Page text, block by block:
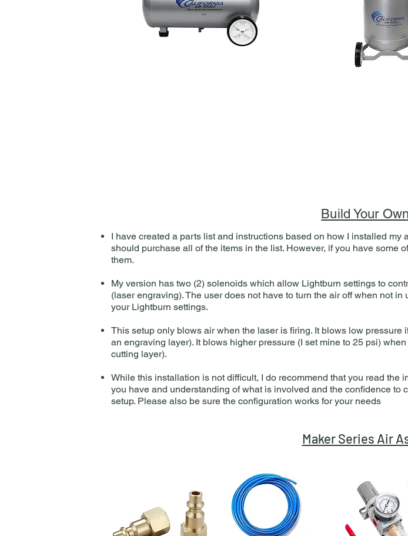
Build Your
I have created a parts list and instructions based on how I installed
should purchase all of the items in the list. However, if you have some
them.
My version has two (2) solenoids which allow Lightburn settings to
(laser engraving). The user does not have to turn the air off when not
your Lightburn settings.
This setup only blows air when the laser is firing. It blows low
an engraving layer). It blows higher pressure (I set mine to 25 psi)
cutting layer).
While this installation is not difficult, I do recommend that you read
you have and understanding of what is involved and the confidence
setup. Please also be sure the configuration works for your needs
Maker Series Air